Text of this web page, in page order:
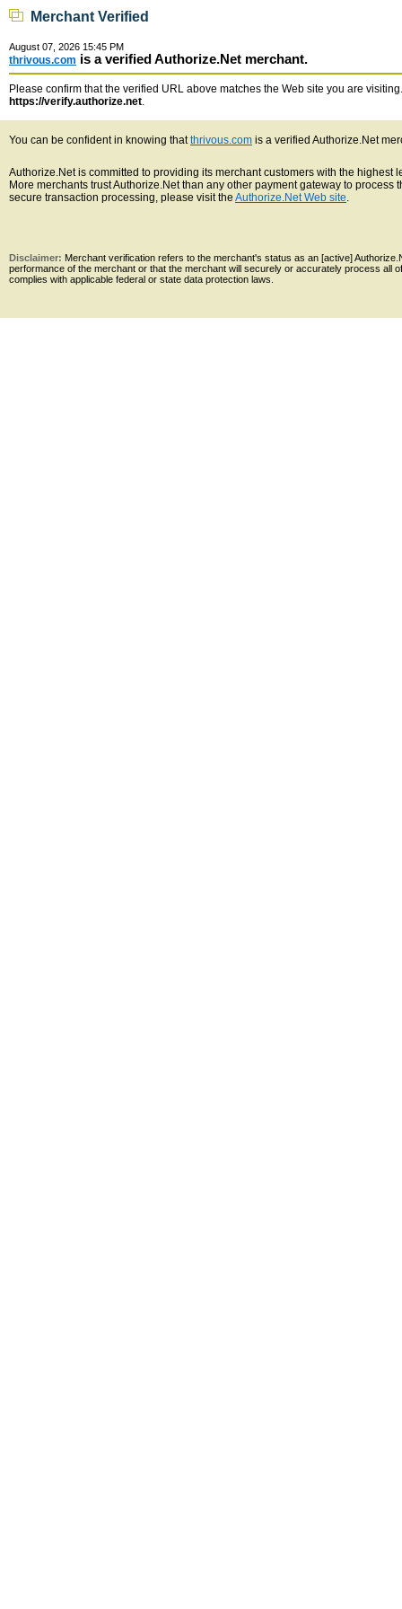
Merchant Verified
August 07, 2026 15:45 PM
thrivous.com is a verified Authorize.Net merchant.
Please confirm that the verified URL above matches the Web site you are
https://verify.authorize.net.
You can be confident in knowing thatthrivous.com is a verified Authorize.Net
Authorize.Net is committed to providing its merchant customers with the
More merchants trust Authorize.Net than any other payment gateway to
secure transaction processing, please visit the Authorize.Net Web site.
Disclaimer: Merchant verification refers to the merchant's status as an [active]
performance of the merchant or that the merchant will securely or accurately process all
complies with applicable federal or state data protection laws.